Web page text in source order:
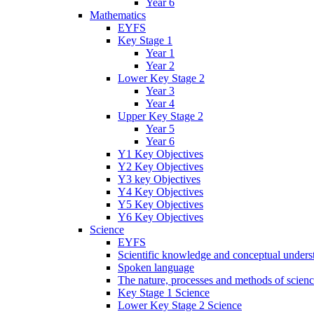
Year 6
Mathematics
EYFS
Key Stage 1
Year 1
Year 2
Lower Key Stage 2
Year 3
Year 4
Upper Key Stage 2
Year 5
Year 6
Y1 Key Objectives
Y2 Key Objectives
Y3 key Objectives
Y4 Key Objectives
Y5 Key Objectives
Y6 Key Objectives
Science
EYFS
Scientific knowledge and conceptual
Spoken language
The nature, processes and methods of
Key Stage 1 Science
Lower Key Stage 2 Science